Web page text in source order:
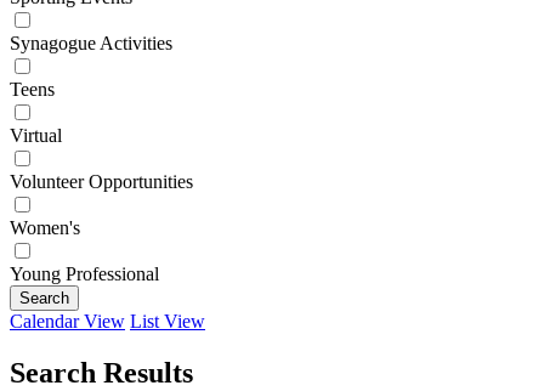
Synagogue Activities
Teens
Virtual
Volunteer Opportunities
Women's
Young Professional
Search
Calendar View List View
Search Results